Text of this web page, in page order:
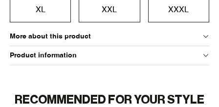
XL XXL XXXL
More about this product
Product information
RECOMMENDED FOR YOUR STYLE